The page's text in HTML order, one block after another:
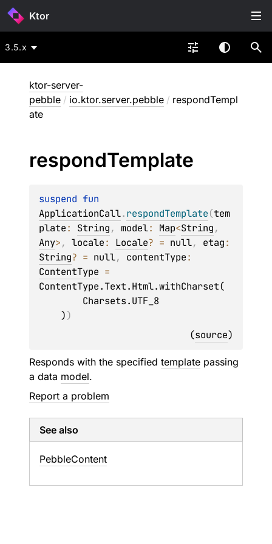
Ktor
3.5.x
ktor-server-
pebble / io.ktor.server.pebble / respondTempl
ate
respondTemplate
suspend
ApplicationCall.respondTemplate(tem
plate: String, model: Map<String
Any>, locale: Locale? = null, etag
String? = null, contentType
ContentType
ContentType.Text.Html.withCharset(
    )
)
(source)
Responds with the specified template passing
a data model.
Report a problem
See also
PebbleContent